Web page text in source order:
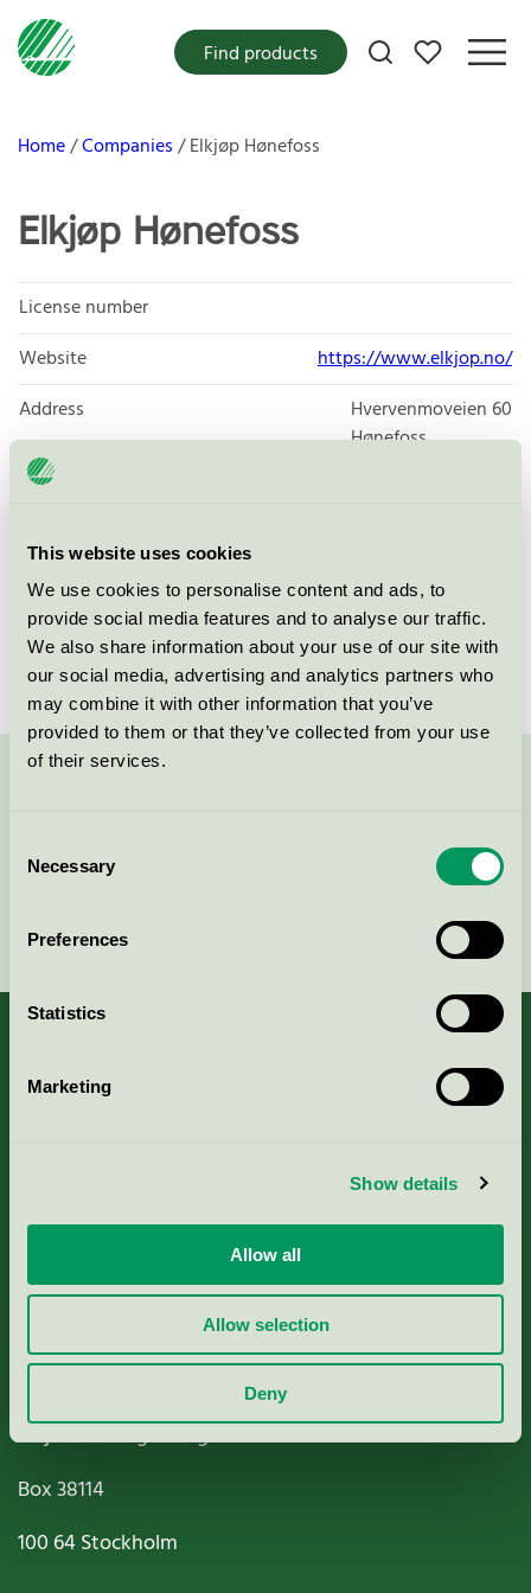
This website uses cookies
We use cookies to personalise content and ads, to
provide social media features and to analyse our traffic.
We also share information about your use of our site with
our social media, advertising and analytics partners who
may combine it with other information that you’ve
provided to them or that they’ve collected from your use
of their services.
Selection
Necessary
Preferences
Statistics
Marketing
Show details
Allow all
Allow selection
Deny
My favorites
Find products
Home Companies Elkjøp Hønefoss
Elkjøp Hønefoss
License number
Website
https://www.elkjop.no/
Address
Hvervenmoveien 60
Hønefoss
Products
No products found
Nordic Ecolabelling Portal
Miljömärkning Sverige AB
Box38114
100 64Stockholm